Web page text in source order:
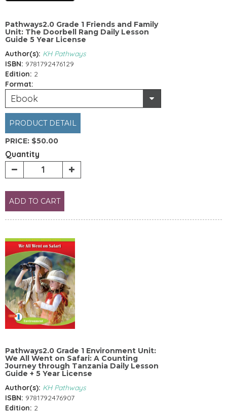
Pathways2.0 Grade 1 Friends and Family
Unit: The Doorbell Rang Daily Lesson
Guide 5 Year License
Author(s): KH Pathways
ISBN: 9781792476129
Edition: 2
Format:
Ebook
PRODUCT DETAIL
PRICE: $50.00
Quantity
ADD TO CART
Pathways2.0 Grade 1 Environment Unit:
We All Went on Safari: A Counting
Journey through Tanzania Daily Lesson
Guide + 5 Year License
Author(s): KH Pathways
ISBN: 9781792476907
Edition: 2